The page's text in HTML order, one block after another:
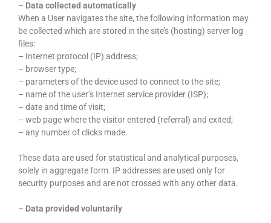
– Data collected automatically
When a User navigates the site, the following information may
be collected which are stored in the site’s (hosting) server log
files:
– Internet protocol (IP) address;
– browser type;
– parameters of the device used to connect to the site;
– name of the user’s Internet service provider (ISP);
– date and time of visit;
– web page where the visitor entered (referral) and exited;
– any number of clicks made.
These data are used for statistical and analytical purposes,
solely in aggregate form. IP addresses are used only for
security purposes and are not crossed with any other data.
– Data provided voluntarily